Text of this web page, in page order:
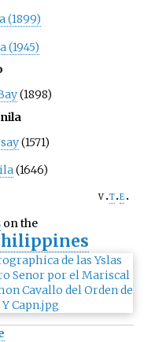
(1899)
(1945)
(1898)
(1571)
(1646)
v t e
on the